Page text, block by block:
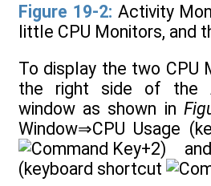
Figure 19-2: Activity
little CPU Monitors, and
To display the two CPU
the right side of the
window as shown in
Window⇒CPU Usage
+2)
(keyboard shortcut